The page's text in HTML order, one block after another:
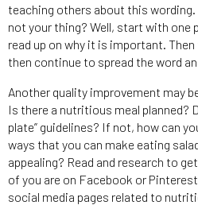
teaching others about this
not your thing? Well, start with one
read up on why it is important.
then continue to spread the word
Another quality improvement may
Is there a nutritious meal planned?
plate” guidelines? If not, how can
ways that you can make eating
appealing? Read and research to
of you are on Facebook or
social media pages related to